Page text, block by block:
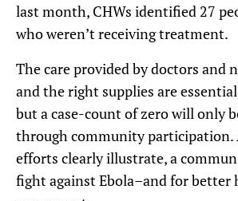
last month, CHWs identified 27
who weren’t receiving treatment.
The care provided by doctors and
and the right supplies are
but a case-count of zero will only
through community participation.
efforts clearly illustrate, a
fight against Ebola–and for better